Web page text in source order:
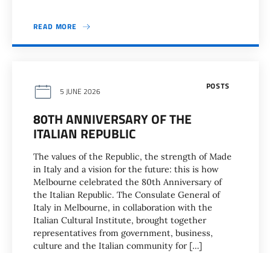
READ MORE
POSTS
5 JUNE 2026
80TH ANNIVERSARY OF THE
ITALIAN REPUBLIC
The values of the Republic, the strength of Made
in Italy and a vision for the future: this is how
Melbourne celebrated the 80th Anniversary of
the Italian Republic. The Consulate General of
Italy in Melbourne, in collaboration with the
Italian Cultural Institute, brought together
representatives from government, business,
culture and the Italian community for […]